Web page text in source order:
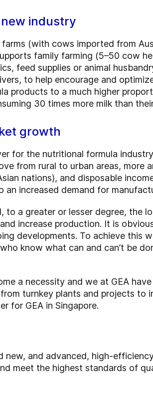
industry
(with cows imported from
family farming (5–50 cow
feed supplies or animal
to help encourage and
products to a much higher
30 times more milk than
growth
for the nutritional formula
from rural to urban areas, more
nations), and disposable
an increased demand for
to a greater or lesser degree, the
increase production. It is
developments. To achieve this
know what can and can’t be
a necessity and we at GEA
turnkey plants and projects to
for GEA in Singapore.
and advanced, high-
meet the highest standards of